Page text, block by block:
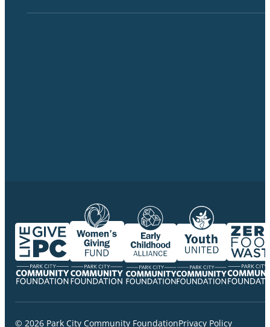
© 2026 Park City Community FoundationPrivacy Policy